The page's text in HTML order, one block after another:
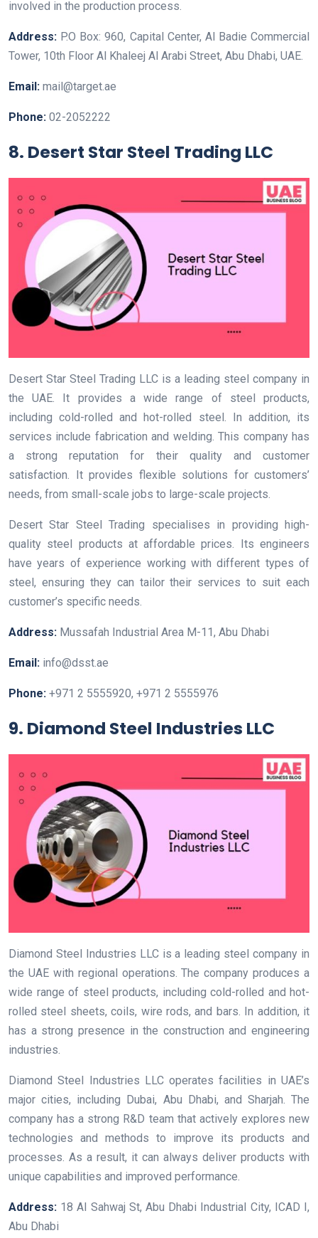
involved in the production process.
Address: P.O Box: 960, Capital Center, Al Badie Commercial
Tower, 10th Floor Al Khaleej Al Arabi Street, Abu Dhabi, UAE.
Email: mail@target.ae
Phone: 02-2052222
8. Desert Star Steel Trading LLC
Desert Star Steel Trading LLC is a leading steel company in
the UAE. It provides a wide range of steel products,
including cold-rolled and hot-rolled steel. In addition, its
services include fabrication and welding. This company has
a strong reputation for their quality and customer
satisfaction. It provides flexible solutions for customers’
needs, from small-scale jobs to large-scale projects.
Desert Star Steel Trading specialises in providing high-
quality steel products at affordable prices. Its engineers
have years of experience working with different types of
steel, ensuring they can tailor their services to suit each
customer’s specific needs.
Address: Mussafah Industrial Area M-11, Abu Dhabi
Email: info@dsst.ae
Phone: +971 2 5555920, +971 2 5555976
9. Diamond Steel Industries LLC
Diamond Steel Industries LLC is a leading steel company in
the UAE with regional operations. The company produces a
wide range of steel products, including cold-rolled and hot-
rolled steel sheets, coils, wire rods, and bars. In addition, it
has a strong presence in the construction and engineering
industries.
Diamond Steel Industries LLC operates facilities in UAE’s
major cities, including Dubai, Abu Dhabi, and Sharjah. The
company has a strong R&D team that actively explores new
technologies and methods to improve its products and
processes. As a result, it can always deliver products with
unique capabilities and improved performance.
Address: 18 Al Sahwaj St, Abu Dhabi Industrial City, ICAD I,
Abu Dhabi